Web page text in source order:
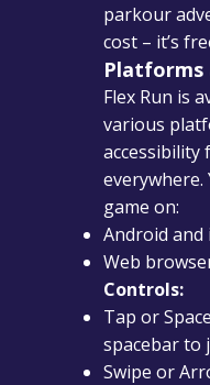
parkour
cost – it’s
Platforms
Flex Run is
various
accessibility
everywhere.
game on:
Android and
Web
Controls:
Tap or
spacebar to
Swipe or